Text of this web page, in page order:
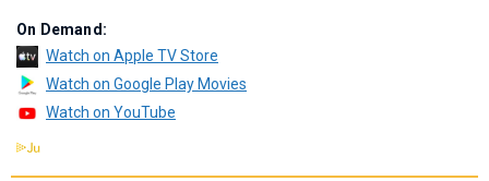
On Demand:
Watch on Apple TV Store
Watch on Google Play Movies
Watch on YouTube